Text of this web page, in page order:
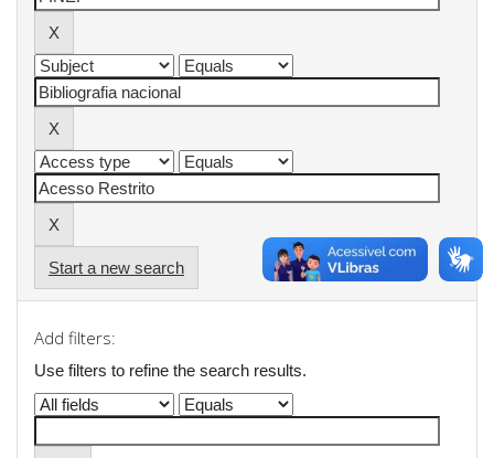
Start a new search
Add filters:
Use filters to refine the search results.